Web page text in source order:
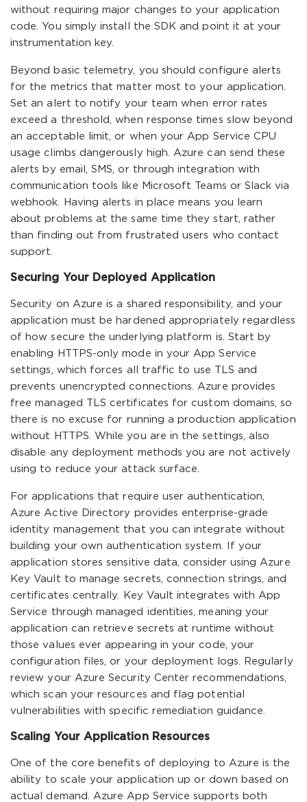
without requiring major changes to your application
code. You simply install the SDK and point it at your
instrumentation key.
Beyond basic telemetry, you should configure alerts
for the metrics that matter most to your application.
Set an alert to notify your team when error rates
exceed a threshold, when response times slow beyond
an acceptable limit, or when your App Service CPU
usage climbs dangerously high. Azure can send these
alerts by email, SMS, or through integration with
communication tools like Microsoft Teams or Slack via
webhook. Having alerts in place means you learn
about problems at the same time they start, rather
than finding out from frustrated users who contact
support.
Securing Your Deployed Application
Security on Azure is a shared responsibility, and your
application must be hardened appropriately regardless
of how secure the underlying platform is. Start by
enabling HTTPS-only mode in your App Service
settings, which forces all traffic to use TLS and
prevents unencrypted connections. Azure provides
free managed TLS certificates for custom domains, so
there is no excuse for running a production application
without HTTPS. While you are in the settings, also
disable any deployment methods you are not actively
using to reduce your attack surface.
For applications that require user authentication,
Azure Active Directory provides enterprise-grade
identity management that you can integrate without
building your own authentication system. If your
application stores sensitive data, consider using Azure
Key Vault to manage secrets, connection strings, and
certificates centrally. Key Vault integrates with App
Service through managed identities, meaning your
application can retrieve secrets at runtime without
those values ever appearing in your code, your
configuration files, or your deployment logs. Regularly
review your Azure Security Center recommendations,
which scan your resources and flag potential
vulnerabilities with specific remediation guidance.
Scaling Your Application Resources
One of the core benefits of deploying to Azure is the
ability to scale your application up or down based on
actual demand. Azure App Service supports both